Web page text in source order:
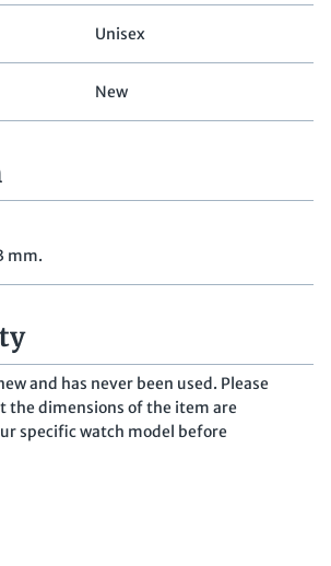
Unisex
New
mm.
and has never been used. Please
the dimensions of the item are
specific watch model before